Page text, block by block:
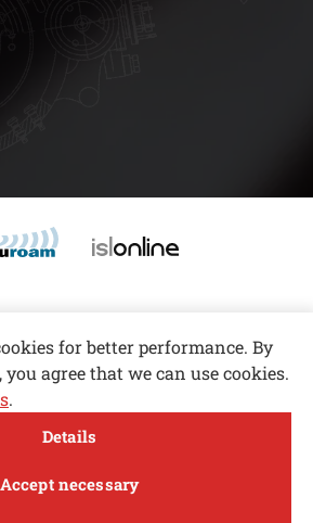
for better performance. By
agree that we can use cookies.
.
Details
Accept necessary